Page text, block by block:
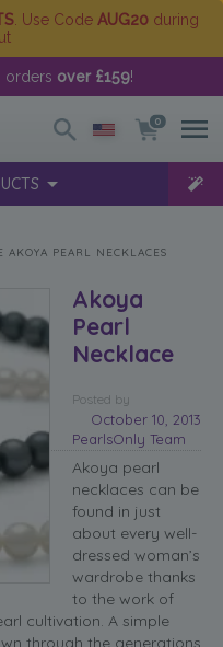
. Use Code AUG20 during
orders over £159!
0
AKOYA PEARL NECKLACES
Akoya
Pearl
Necklace
Posted
October 10, 2013
by
PearlsOnly Team
Akoya pearl
necklaces can be
found in just
about every well-
dressed woman’s
wardrobe thanks
to the work of
cultivation. A simple
through the generations